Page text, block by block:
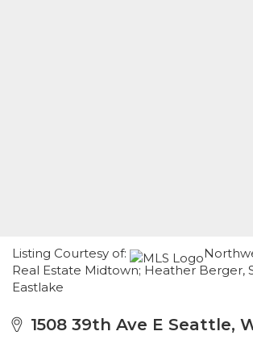
Listing Courtesy of:
Real Estate Midtown; Heather Berger,
Eastlake
1508 39th Ave E Seattle,